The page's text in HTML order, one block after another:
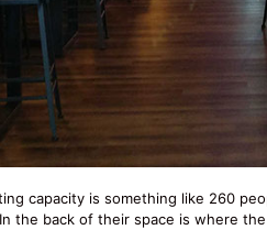
capacity is something like 260
the back of their space is where